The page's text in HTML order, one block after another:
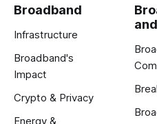
Broadband
Infrastructure
Broadband's
Impact
Crypto & Privacy
Energy &